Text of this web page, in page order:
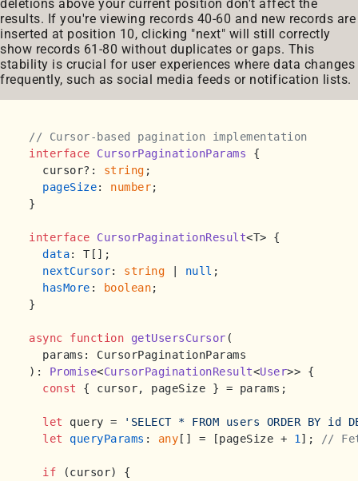
deletions above your current position don't affect the
results. If you're viewing records 40-60 and new records are
inserted at position 10, clicking "next" will still correctly
show records 61-80 without duplicates or gaps. This
stability is crucial for user experiences where data changes
frequently, such as social media feeds or notification lists.
// Cursor-based pagination implementation
interface
CursorPaginationParams {
  cursor?:
string ;
pageSize: number;
}
interface CursorPaginationResult<T> {
data: T[];
nextCursor: string null ;
hasMore : boolean;
}
async function getUsersCursor (
): Promise<CursorPaginationResult<User>> {
const { cursor, pageSize } = params;
let query =
'SELECT * FROM users ORDER BY id
let
queryParams : any [] = [pageSize + 1 ]; //
if (cursor) {